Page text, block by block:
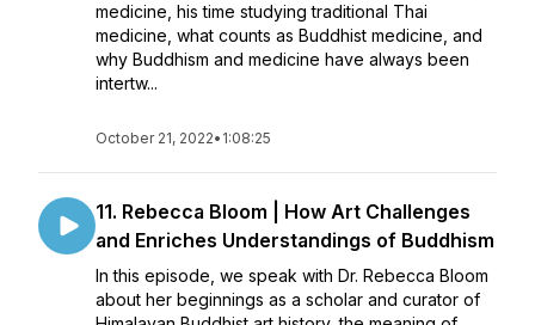
medicine, his time studying traditional Thai
medicine, what counts as Buddhist medicine, and
why Buddhism and medicine have always been
intertw...
October 21, 2022• 1:08:25
11. Rebecca Bloom | How Art Challenges
and Enriches Understandings of Buddhism
In this episode, we speak with Dr. Rebecca Bloom
about her beginnings as a scholar and curator of